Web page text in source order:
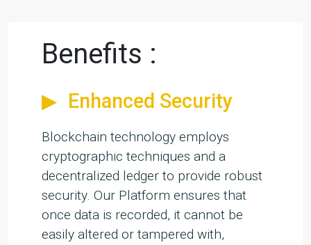
Benefits :
Enhanced Security
Blockchain technology employs
cryptographic techniques and a
decentralized ledger to provide robust
security. Our Platform ensures that
once data is recorded, it cannot be
easily altered or tampered with,